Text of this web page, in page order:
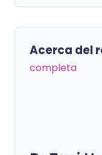
Acerca del
completa